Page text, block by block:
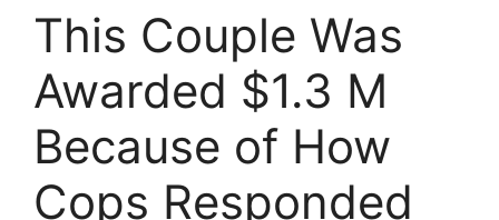
This Couple Was
Awarded $1.3 M
Because of How
Cops Responded